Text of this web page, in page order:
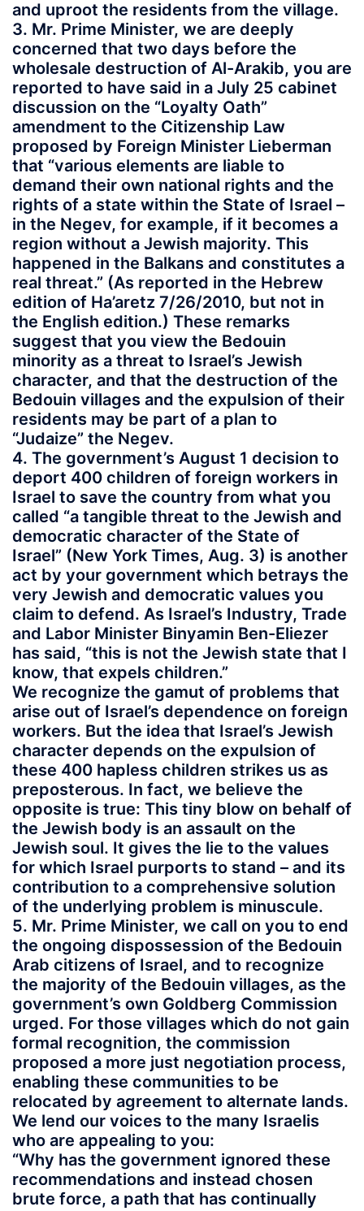
and uproot the residents from the village.
3. Mr. Prime Minister, we are deeply
concerned that two days before the
wholesale destruction of Al-Arakib, you are
reported to have said in a July 25 cabinet
discussion on the “Loyalty Oath”
amendment to the Citizenship Law
proposed by Foreign Minister Lieberman
that “various elements are liable to
demand their own national rights and the
rights of a state within the State of Israel –
in the Negev, for example, if it becomes a
region without a Jewish majority. This
happened in the Balkans and constitutes a
real threat.” (As reported in the Hebrew
edition of Ha’aretz 7/26/2010, but not in
the English edition.) These remarks
suggest that you view the Bedouin
minority as a threat to Israel’s Jewish
character, and that the destruction of the
Bedouin villages and the expulsion of their
residents may be part of a plan to
“Judaize” the Negev.
4. The government’s August 1 decision to
deport 400 children of foreign workers in
Israel to save the country from what you
called “a tangible threat to the Jewish and
democratic character of the State of
Israel” (New York Times, Aug. 3) is another
act by your government which betrays the
very Jewish and democratic values you
claim to defend. As Israel’s Industry, Trade
and Labor Minister Binyamin Ben-Eliezer
has said, “this is not the Jewish state that I
know, that expels children.”
We recognize the gamut of problems that
arise out of Israel’s dependence on foreign
workers. But the idea that Israel’s Jewish
character depends on the expulsion of
these 400 hapless children strikes us as
preposterous. In fact, we believe the
opposite is true: This tiny blow on behalf of
the Jewish body is an assault on the
Jewish soul. It gives the lie to the values
for which Israel purports to stand – and its
contribution to a comprehensive solution
of the underlying problem is minuscule.
5. Mr. Prime Minister, we call on you to end
the ongoing dispossession of the Bedouin
Arab citizens of Israel, and to recognize
the majority of the Bedouin villages, as the
government’s own Goldberg Commission
urged. For those villages which do not gain
formal recognition, the commission
proposed a more just negotiation process,
enabling these communities to be
relocated by agreement to alternate lands.
We lend our voices to the many Israelis
who are appealing to you:
“Why has the government ignored these
recommendations and instead chosen
brute force, a path that has continually